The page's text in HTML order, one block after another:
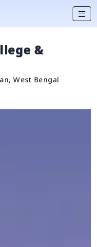
&
West Bengal